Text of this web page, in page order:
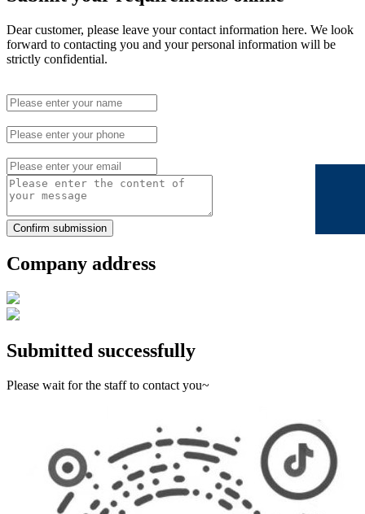
Dear customer, please leave your contact information here. We look
forward to contacting you and your personal information will be
strictly confidential.
Confirm submission
Company address
Submitted successfully
Please wait for the staff to contact you~